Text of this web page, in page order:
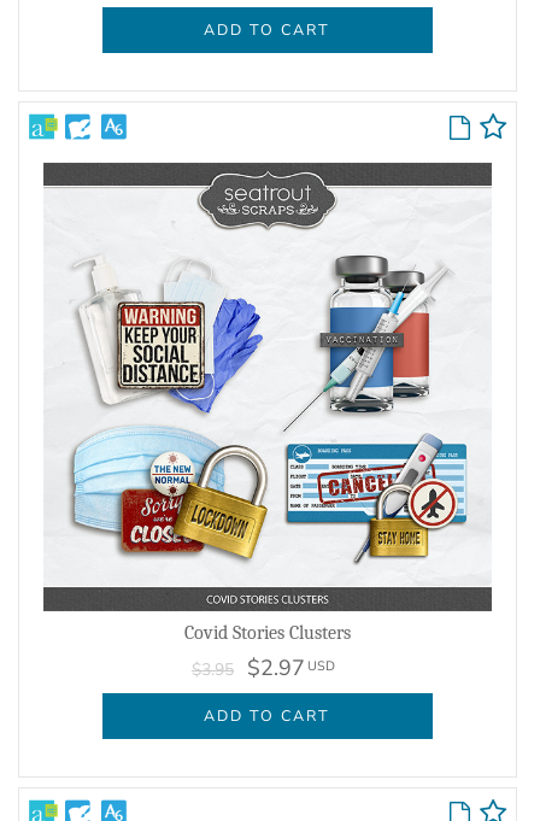
ADD TO CART
Covid Stories Clusters
$3.95 $2.97 USD
ADD TO CART